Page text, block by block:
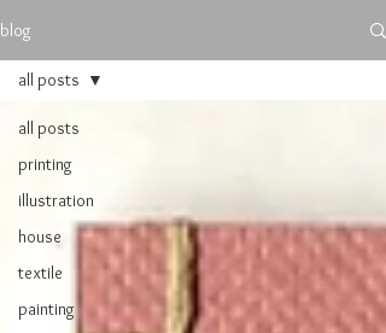
blog
all posts
printing
illustration
house
textile
painting
all posts